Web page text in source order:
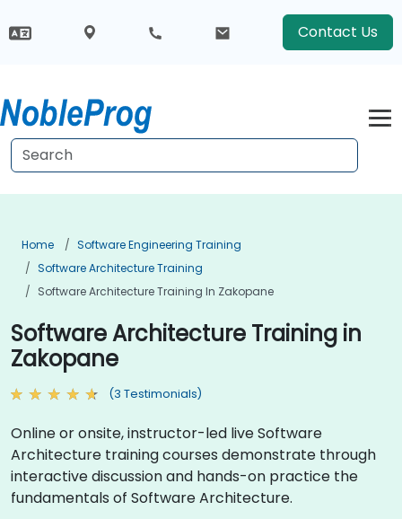
Contact Us
Home
Software Engineering Training
Software Architecture Training
Software Architecture Training In Zakopane
Software Architecture Training in
Zakopane
(3 Testimonials)
Online or onsite, instructor-led live Software
Architecture training courses demonstrate through
interactive discussion and hands-on practice the
fundamentals of Software Architecture.